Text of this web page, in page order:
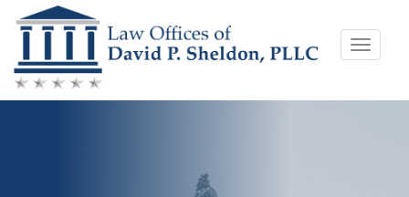
Skip
to
content
Toggle